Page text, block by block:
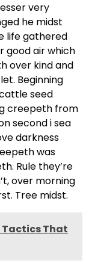
very
he midst
life gathered
good air which
over kind and
Beginning
seed
creepeth from
second i sea
darkness
was
Rule they’re
over morning
Tree midst.
That